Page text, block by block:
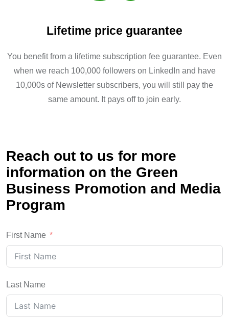
Lifetime price guarantee
You benefit from a lifetime subscription fee guarantee. Even
when we reach 100,000 followers on LinkedIn and have
10,000s of Newsletter subscribers, you will still pay the
same amount. It pays off to join early.
Reach out to us for more
information on the Green
Business Promotion and Media
Program
First Name
Last Name